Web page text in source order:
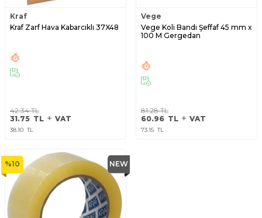
Kraf
Kraf Zarf Hava Kabarcıklı 37X48
42.34TL
31.75 TL VAT
38.10 TL
Vege
Vege Koli Bandı Şeffaf 45 mm x
100 M Gergedan
81.28TL
60.96 TL VAT
73.15 TL
%10 NEW